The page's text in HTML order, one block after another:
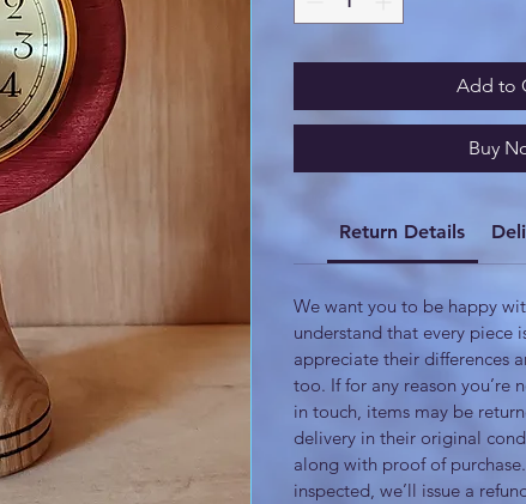
Add to
Buy
Return Details
We want you to be happy
understand that every piece
appreciate their differences
too. If for any reason you’re
in touch, items may be
delivery in their original
along with proof of
inspected, we’ll issue a